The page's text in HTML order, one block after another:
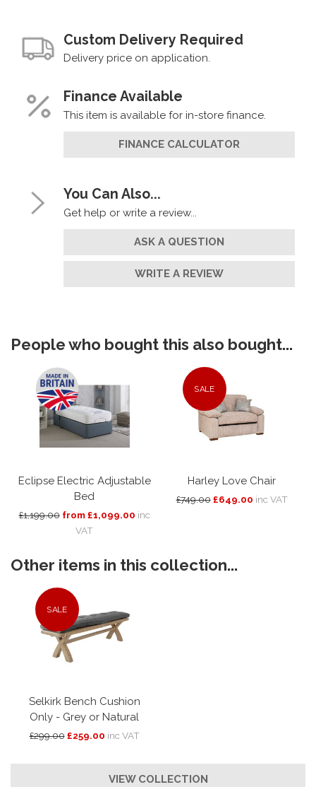
Custom Delivery Required
Delivery price on application.
Finance Available
This item is available for in-store finance.
FINANCE CALCULATOR
You Can Also...
Get help or write a review...
ASK A QUESTION
WRITE A REVIEW
People who bought this also bought...
Eclipse Electric Adjustable
Bed
£1,199.00 from £1,099.00 inc
VAT
SALE
Harley Love Chair
£749.00 £649.00 inc VAT
Other items in this collection...
SALE
Selkirk Bench Cushion
Only - Grey or Natural
£299.00 £259.00 inc VAT
VIEW COLLECTION